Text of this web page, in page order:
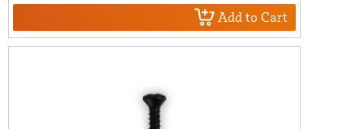
Add to Cart